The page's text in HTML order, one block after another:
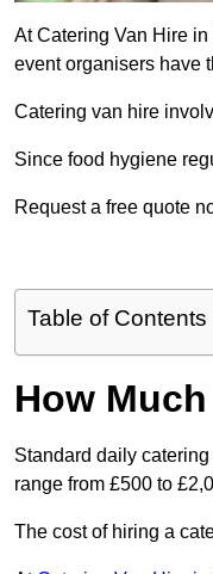
At Catering Van Hire
event organisers have
Catering van hire
Since food hygiene
Request a free quote
Table of Contents
How
Standard daily
range from £500 to
The cost of hiring a